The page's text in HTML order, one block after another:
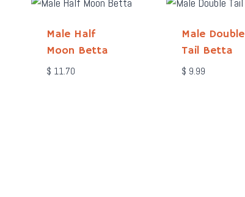
Male Half
Moon Betta
$ 11.70
Male Double
Tail Betta
$ 9.99